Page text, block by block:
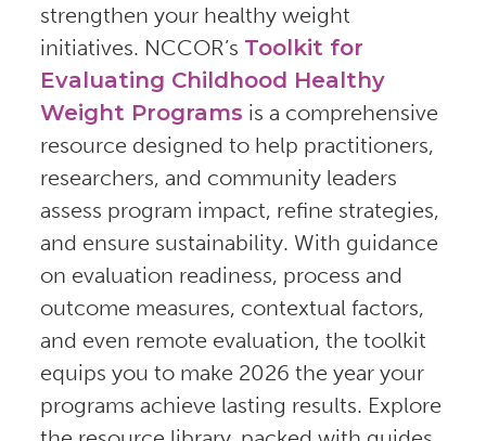
strengthen your healthy weight
initiatives. NCCOR’s Toolkit for
Evaluating Childhood Healthy
Weight Programs is a comprehensive
resource designed to help practitioners,
researchers, and community leaders
assess program impact, refine strategies,
and ensure sustainability. With guidance
on evaluation readiness, process and
outcome measures, contextual factors,
and even remote evaluation, the toolkit
equips you to make 2026 the year your
programs achieve lasting results. Explore